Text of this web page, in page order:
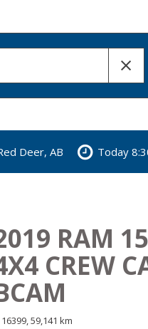
Deer, AB Today
RAM
CREW
59,141 km